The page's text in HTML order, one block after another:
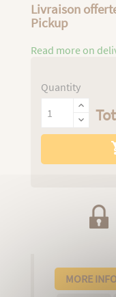
Livraison
Pickup
Read more on
Quantity
MORE